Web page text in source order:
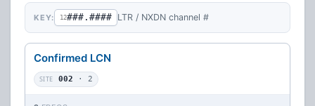
KEY: 12###.#### LTR / NXDN channel #
Confirmed LCN
SITE 002 · 2